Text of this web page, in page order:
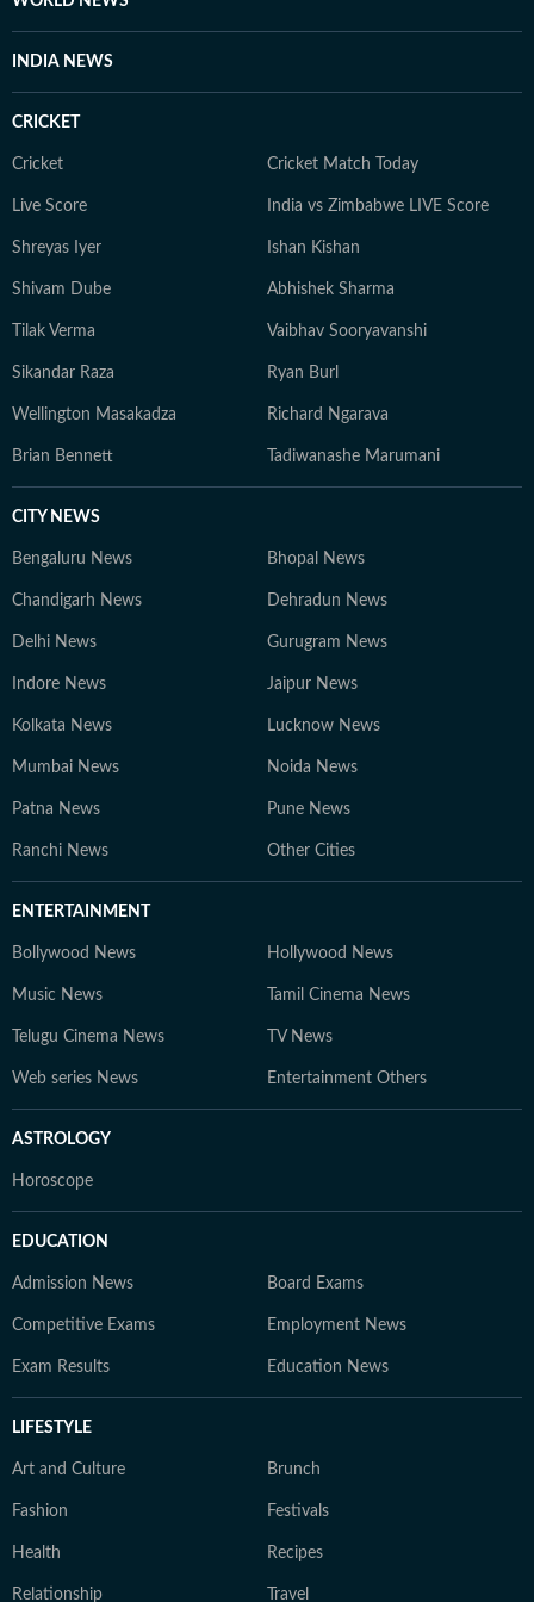
proof her storytelling.
INDIA NEWS
CRICKET
Cricket Cricket Match Today
Live Score India vs Zimbabwe LIVE Score
Shreyas Iyer Ishan Kishan
Shivam Dube Abhishek Sharma
Tilak Verma Vaibhav Sooryavanshi
Sikandar Raza Ryan Burl
Wellington Masakadza Richard Ngarava
Brian Bennett Tadiwanashe Marumani
CITY NEWS
Bengaluru News Bhopal News
Chandigarh News Dehradun News
Delhi News Gurugram News
Indore News Jaipur News
Kolkata News Lucknow News
Mumbai News Noida News
Patna News Pune News
Ranchi News Other Cities
ENTERTAINMENT
Bollywood News Hollywood News
Music News Tamil Cinema News
Telugu Cinema News TV News
Web series News Entertainment Others
ASTROLOGY
Horoscope
EDUCATION
Admission News Board Exams
Competitive Exams Employment News
Exam Results Education News
LIFESTYLE
Art and Culture Brunch
Fashion Festivals
Health Recipes
Relationship Travel